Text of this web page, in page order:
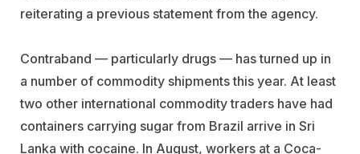
reiterating a previous statement from the agency.
Contraband — particularly drugs — has turned up in
a number of commodity shipments this year. At least
two other international commodity traders have had
containers carrying sugar from Brazil arrive in Sri
Lanka with cocaine. In August, workers at a Coca-